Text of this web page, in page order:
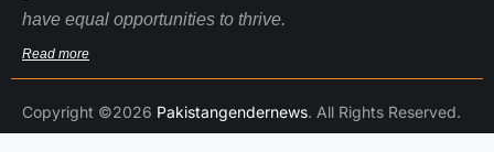
have equal opportunities to thrive.
Read more
Copyright ©2026 Pakistangendernews. All Rights Reserved.